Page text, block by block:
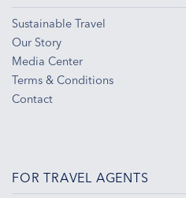
Sustainable Travel
Our Story
Media Center
Terms & Conditions
Contact
FOR TRAVEL AGENTS